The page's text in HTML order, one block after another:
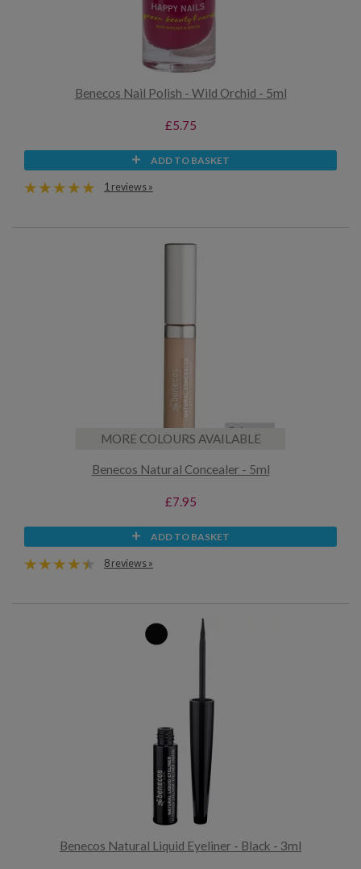
Benecos Nail Polish - Wild Orchid - 5ml
£5.75
ADD TO BASKET
1 reviews »
MORE COLOURS AVAILABLE
Benecos Natural Concealer - 5ml
£7.95
ADD TO BASKET
8 reviews »
Benecos Natural Liquid Eyeliner - Black - 3ml